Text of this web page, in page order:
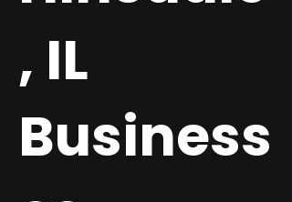
, IL
Business